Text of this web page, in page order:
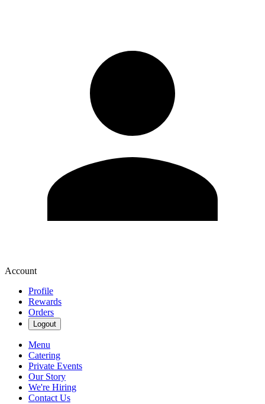
Account
Profile
Rewards
Orders
Logout
Menu
Catering
Private Events
Our Story
We're Hiring
Contact Us